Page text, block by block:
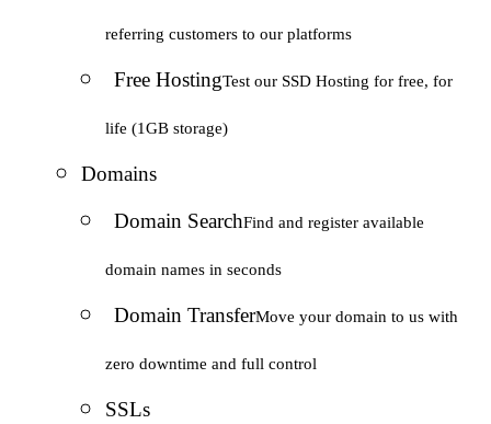
referring customers to our platforms
Free HostingTest our SSD Hosting for free, for
life (1GB storage)
Domains
Domain SearchFind and register available
domain names in seconds
Domain TransferMove your domain to us with
zero downtime and full control
SSLs